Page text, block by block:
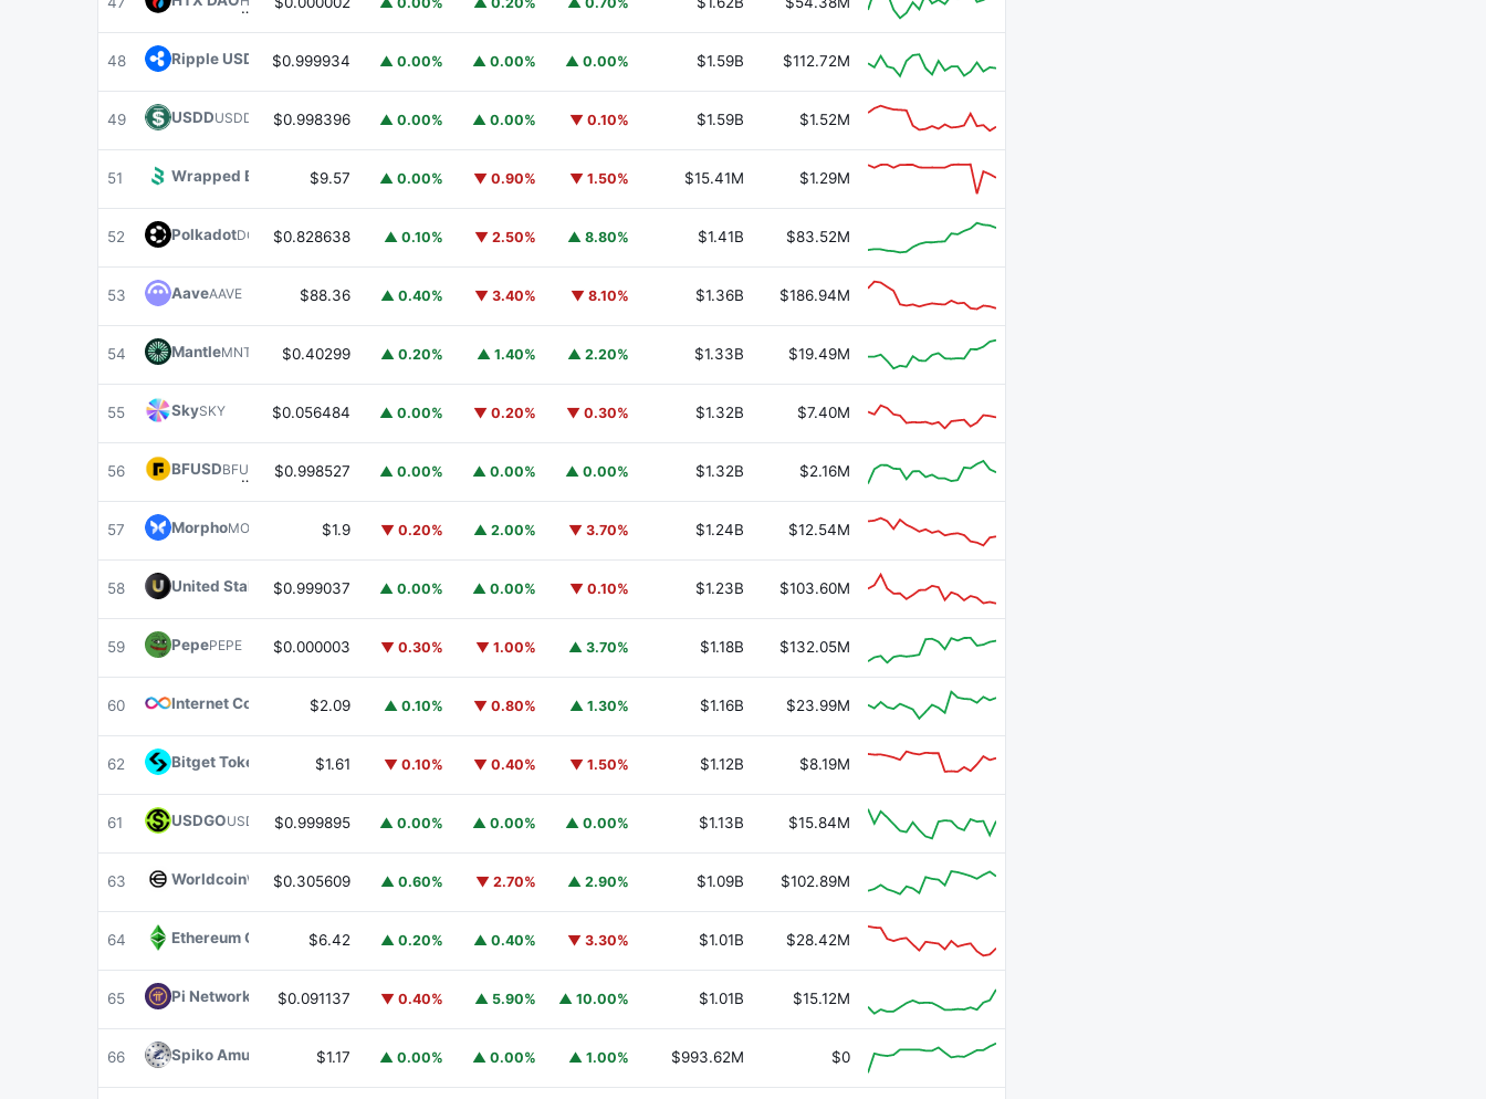
48 Ripple USD RLUSD
$0.999934 ▲ 0.00% ▲ 0.00% ▲ 0.00% $1.59B $112.72M
49 USDDUSDD $0.998396 ▲ 0.00% ▲ 0.00% ▼ 0.10% $1.59B $1.52M
51 Wrapped BOT WBOT$9.57 ▲ 0.00% ▼ 0.90% ▼ 1.50% $15.41M $1.29M
52 PolkadotDOT $0.828638 ▲ 0.10% ▼ 2.50% ▲ 8.80% $1.41B $83.52M
53 AaveAAVE $88.36 ▲ 0.40% ▼ 3.40% ▼ 8.10% $1.36B $186.94M
54 MantleMNT $0.40299 ▲ 0.20% ▲ 1.40% ▲ 2.20% $1.33B $19.49M
55 SkySKY $0.056484 ▲ 0.00% ▼ 0.20% ▼ 0.30% $1.32B $7.40M
56 BFUSDBFUSD $0.998527 ▲ 0.00% ▲ 0.00% ▲ 0.00% $1.32B $2.16M
57 MorphoMORPHO $1.9 ▼ 0.20% ▲ 2.00% ▼ 3.70% $1.24B $12.54M
58 United StablesU
$0.999037 ▲ 0.00% ▲ 0.00% ▼ 0.10% $1.23B $103.60M
59 PepePEPE $0.000003 ▼ 0.30% ▼ 1.00% ▲ 3.70% $1.18B $132.05M
60 Internet Computer ICP
$2.09 ▲ 0.10% ▼ 0.80% ▲ 1.30% $1.16B $23.99M
62 Bitget Token $1.61 ▼ 0.10% ▼ 0.40% ▼ 1.50% $1.12B $8.19M
61 USDGOUSDGO $0.999895 ▲ 0.00% ▲ 0.00% ▲ 0.00% $1.13B $15.84M
63 WorldcoinWLD$0.305609 ▲ 0.60% ▼ 2.70% ▲ 2.90% $1.09B $102.89M
64 Ethereum Classic ETC
$6.42 ▲ 0.20% ▲ 0.40% ▼ 3.30% $1.01B $28.42M
65 Pi Network $0.091137 ▼ 0.40% ▲ 5.90% ▲ 10.00% $1.01B $15.12M
66 Spiko Amundi Overnight Swap Fund (EUR)EURSAFO
$1.17 ▲ 0.00% ▲ 0.00% ▲ 1.00% $993.62M $0